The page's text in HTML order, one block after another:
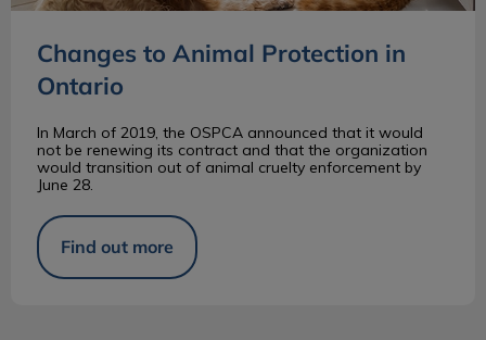
Changes to Animal Protection in
Ontario
In March of 2019, the OSPCA announced that it would
not be renewing its contract and that the organization
would transition out of animal cruelty enforcement by
June 28.
Find out more